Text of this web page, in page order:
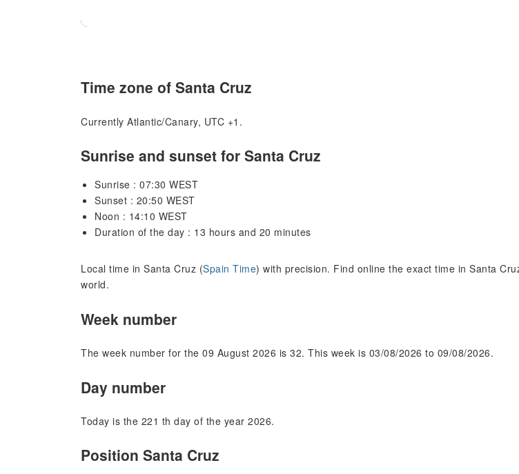
Time zone of Santa Cruz
Currently Atlantic/Canary, UTC +1.
Sunrise and sunset for Santa Cruz
Sunrise : 07:30 WEST
Sunset : 20:50 WEST
Noon : 14:10 WEST
Duration of the day : 13 hours and 20 minutes
Local time in Santa Cruz (Spain Time) with precision. Find online the exact time in Santa
world.
Week number
The week number for the 09 August 2026 is 32. This week is 03/08/2026 to 09/08/2026.
Day number
Today is the 221 th day of the year 2026.
Position Santa Cruz